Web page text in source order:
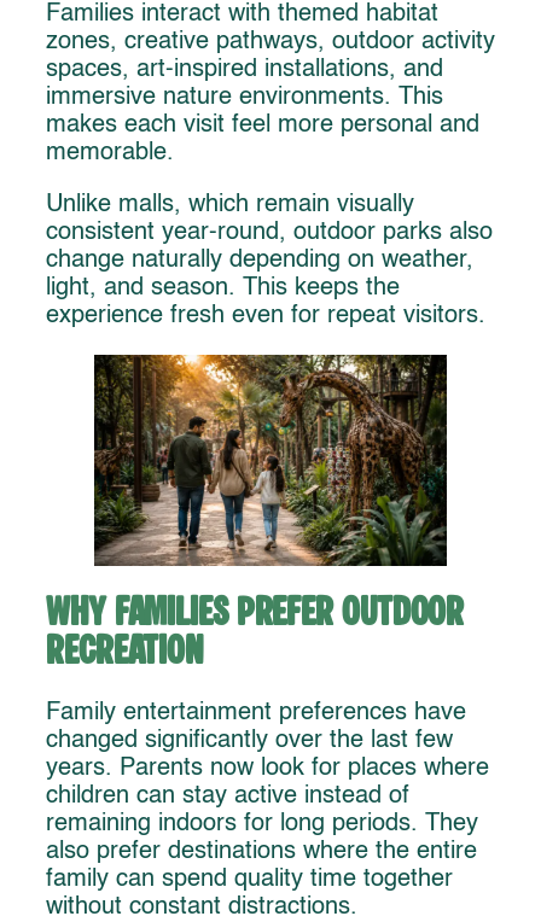
Families interact with themed habitat
zones, creative pathways, outdoor activity
spaces, art-inspired installations, and
immersive nature environments. This
makes each visit feel more personal and
memorable.
Unlike malls, which remain visually
consistent year-round, outdoor parks also
change naturally depending on weather,
light, and season. This keeps the
experience fresh even for repeat visitors.
Why Families Prefer Outdoor
Recreation
Family entertainment preferences have
changed significantly over the last few
years. Parents now look for places where
children can stay active instead of
remaining indoors for long periods. They
also prefer destinations where the entire
family can spend quality time together
without constant distractions.